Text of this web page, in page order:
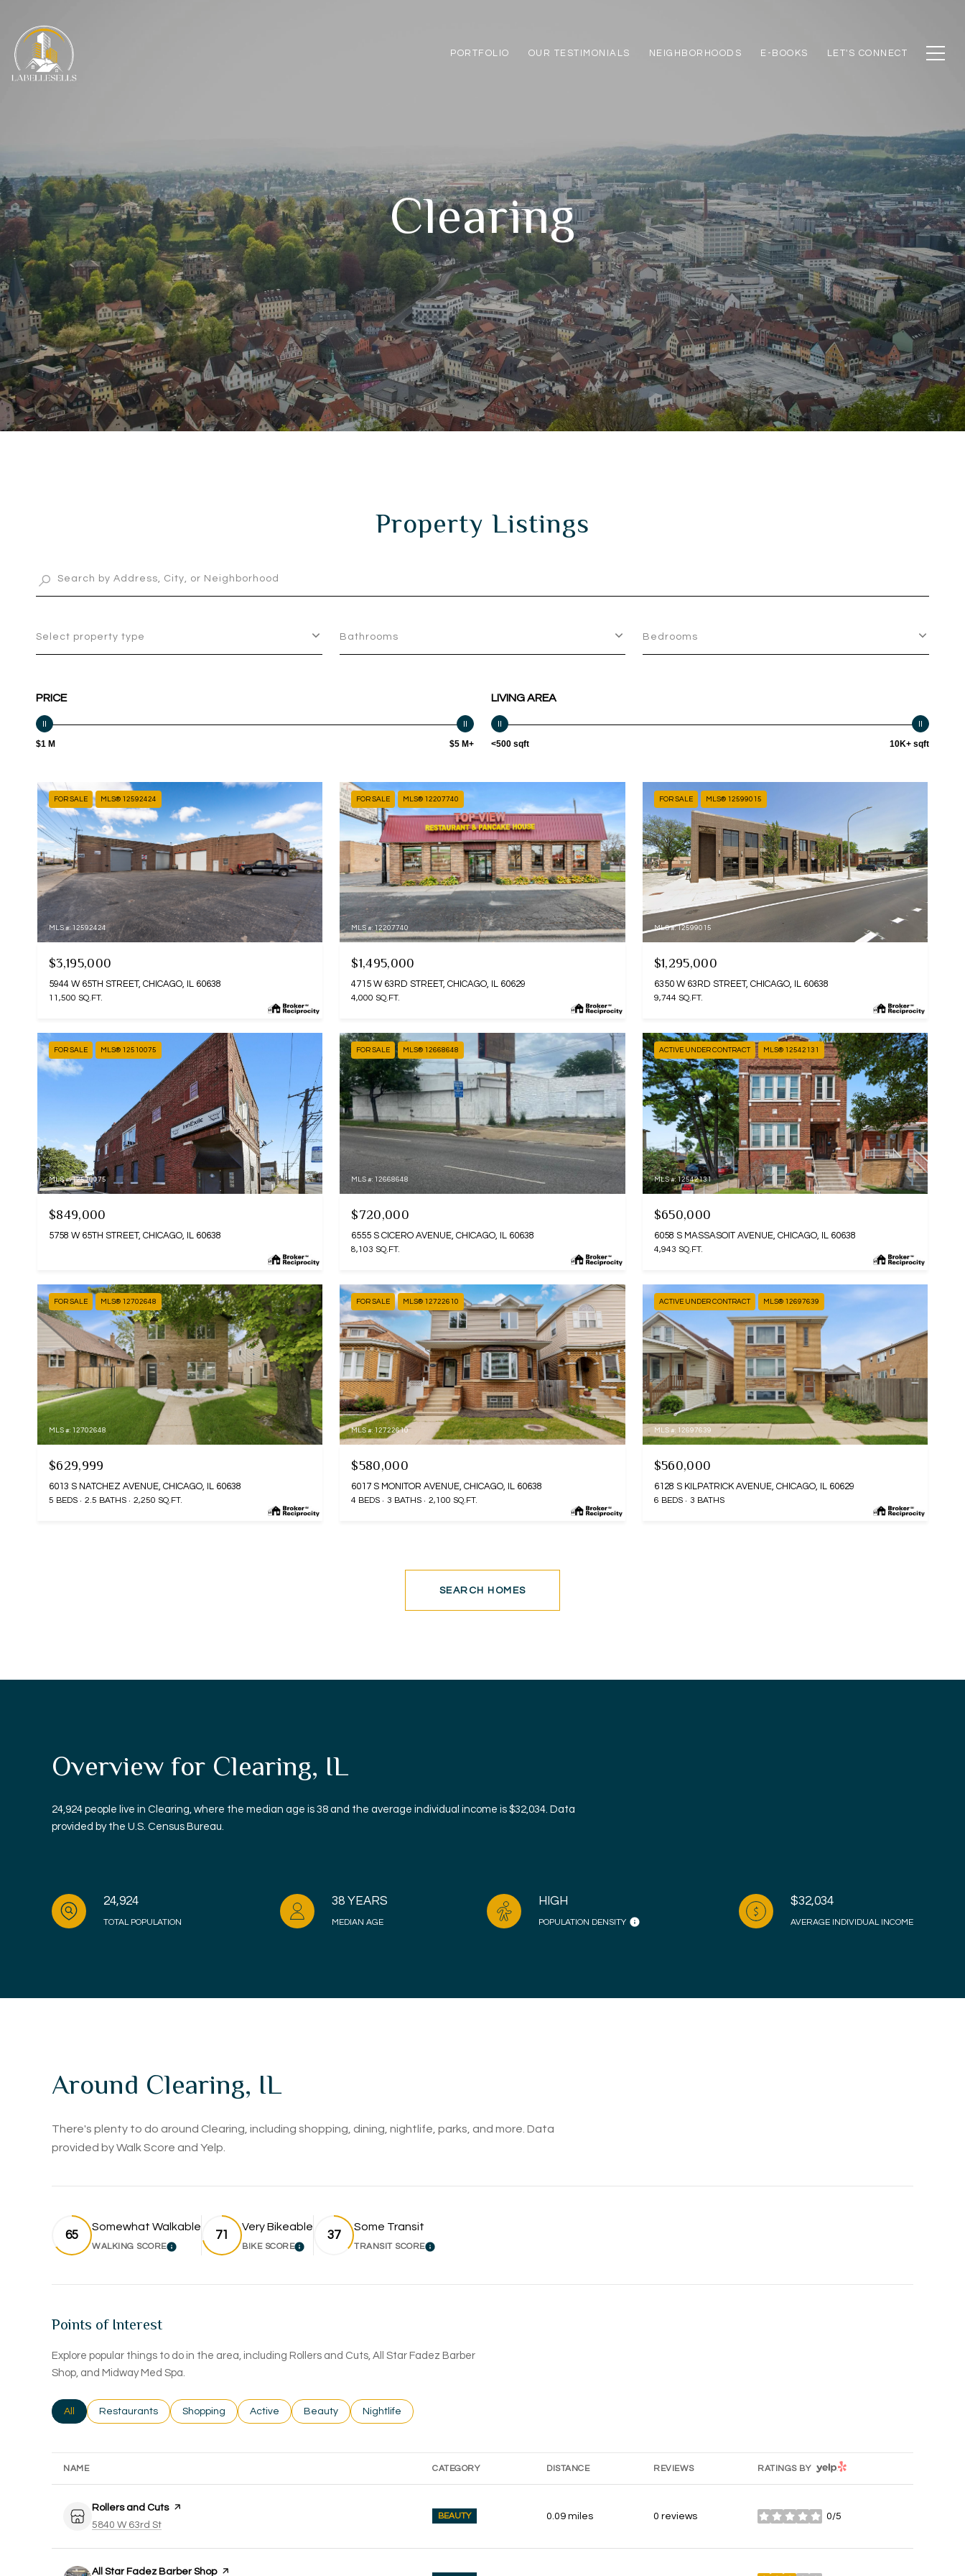
PORTFOLIO OUR TESTIMONIALS NEIGHBORHOODS E-BOOKS LET'S CONNECT
Clearing
Property Listings
Select property type Bathrooms Bedrooms
PRICE
$1 M $5 M+
LIVING AREA
<500 sqft 10K+ sqft
FOR SALE MLS® 12592424
MLS #: 12592424
$3,195,000
5944 W 65TH STREET, CHICAGO, IL 60638
11,500 SQ.FT.
FOR SALE MLS® 12207740
MLS #: 12207740
$1,495,000
4715 W 63RD STREET, CHICAGO, IL 60629
4,000 SQ.FT.
FOR SALE MLS® 12599015
MLS #: 12599015
$1,295,000
6350 W 63RD STREET, CHICAGO, IL 60638
9,744 SQ.FT.
FOR SALE MLS® 12510075
MLS #: 12510075
$849,000
5758 W 65TH STREET, CHICAGO, IL 60638
FOR SALE MLS® 12668648
MLS #: 12668648
$720,000
6555 S CICERO AVENUE, CHICAGO, IL 60638
8,103 SQ.FT.
ACTIVE UNDER CONTRACT MLS® 12542131
MLS #: 12542131
$650,000
6058 S MASSASOIT AVENUE, CHICAGO, IL 60638
4,943 SQ.FT.
FOR SALE MLS® 12702648
MLS #: 12702648
$629,999
6013 S NATCHEZ AVENUE, CHICAGO, IL 60638
5 BEDS 2.5 BATHS 2,250 SQ.FT.
FOR SALE MLS® 12722610
MLS #: 12722610
$580,000
6017 S MONITOR AVENUE, CHICAGO, IL 60638
4 BEDS 3 BATHS 2,100 SQ.FT.
ACTIVE UNDER CONTRACT MLS® 12697639
MLS #: 12697639
$560,000
6128 S KILPATRICK AVENUE, CHICAGO, IL 60629
6 BEDS 3 BATHS
SEARCH HOMES
Overview for Clearing, IL
24,924 people live in Clearing, where the median age is 38 and the average individual income is $32,034. Data
provided by the U.S. Census Bureau.
24,924
TOTAL POPULATION
38 YEARS
MEDIAN AGE
HIGH
POPULATION DENSITY
$32,034
AVERAGE INDIVIDUAL INCOME
Around Clearing, IL
There's plenty to do around Clearing, including shopping, dining, nightlife, parks, and more. Data
provided by Walk Score and Yelp.
65
Somewhat Walkable
WALKING SCORELEARN MORE
71
Very Bikeable
BIKE SCORELEARN MORE
37
Some Transit
TRANSIT SCORELEARN MORE
Points of Interest
Explore popular things to do in the area, including Rollers and Cuts, All Star Fadez Barber
Shop, and Midway Med Spa.
Search businesses related to
All Search businesses related to
Restaurants Search businesses related to
Shopping Search businesses related to
Active Search businesses related to
Beauty Search businesses related to
Nightlife
NAME CATEGORY DISTANCE REVIEWS RATINGS BYYELP
Visit the
Rollers and Cutspage on Yelp
Search
5840 W 63rd St
BEAUTY 0.09 miles 0 reviews 0/5
stars
Visit the
All Star Fadez Barber Shoppage on Yelp